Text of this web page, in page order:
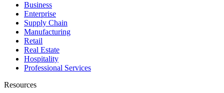
Business
Enterprise
Supply Chain
Manufacturing
Retail
Real Estate
Hospitality
Professional Services
Resources